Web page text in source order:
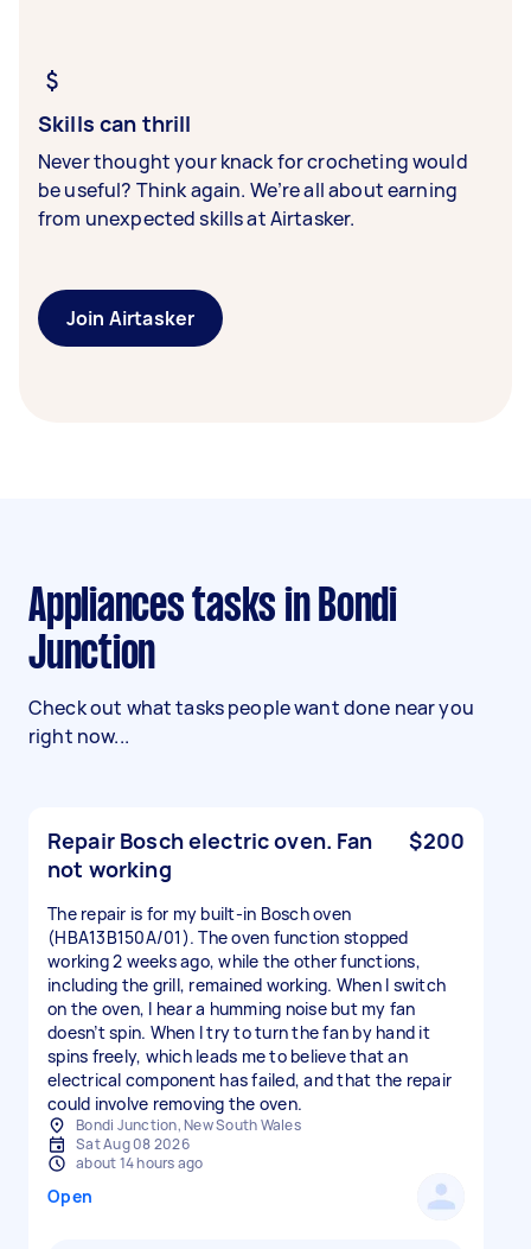
Skills can thrill
Never thought your knack for crocheting would
be useful? Think again. We’re all about earning
from unexpected skills at Airtasker.
Join Airtasker
Appliances tasks in Bondi
Junction
Check out what tasks people want done near you
right now...
Repair Bosch electric oven. Fan
not working
$200
The repair is for my built-in Bosch oven
(HBA13B150A/01). The oven function stopped
working 2 weeks ago, while the other functions,
including the grill, remained working. When I switch
on the oven, I hear a humming noise but my fan
doesn’t spin. When I try to turn the fan by hand it
spins freely, which leads me to believe that an
electrical component has failed, and that the repair
could involve removing the oven.
Bondi Junction, New South Wales
Sat Aug 08 2026
about 14 hours ago
Open